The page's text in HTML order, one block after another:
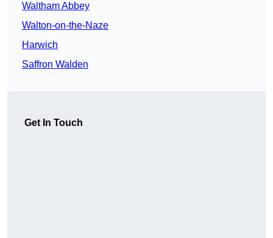
Waltham Abbey
Walton-on-the-Naze
Harwich
Saffron Walden
Get In Touch